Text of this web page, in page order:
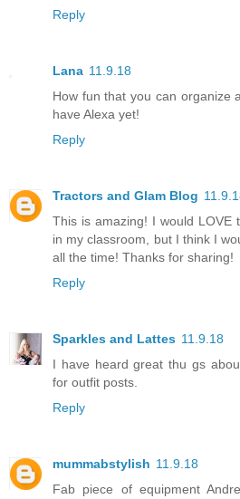
Reply
Lana 11.9.18
How fun that you can organize
have Alexa yet!
Reply
Tractors and Glam Blog
This is amazing! I would LOVE
in my classroom, but I think I
all the time! Thanks for sharing!
Reply
Sparkles and Lattes 11.9.18
I have heard great thu gs
for outfit posts.
Reply
mummabstylish 11.9.18
Fab piece of equipment